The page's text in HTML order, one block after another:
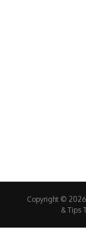
Copyright © 2026
& Tips